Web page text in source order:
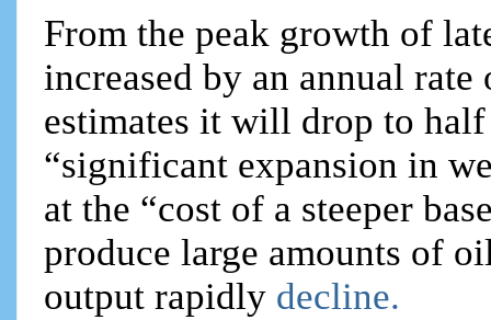
From the peak growth of
increased by an annual
estimates it will drop to
“significant expansion in
at the “cost of a steeper
produce large amounts of
output rapidly decline.